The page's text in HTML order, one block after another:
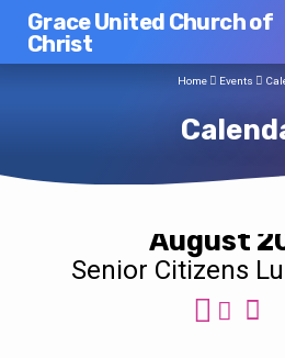
Grace United Church of
Christ
Home Events
Calendar
August
Senior Citizens